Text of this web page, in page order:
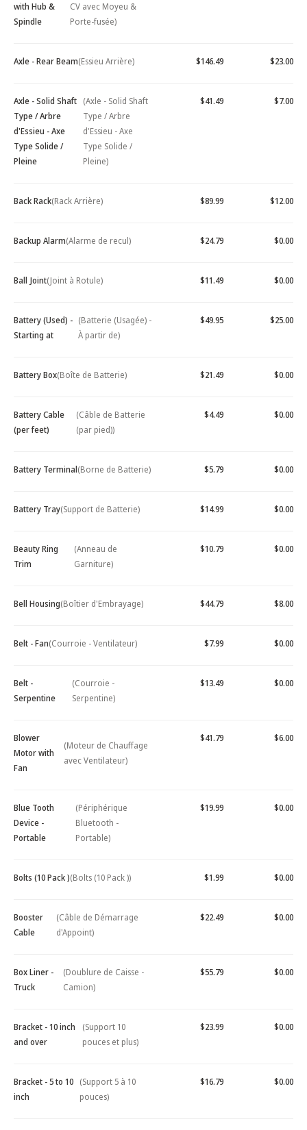
with Hub &
Spindle
CV avec Moyeu &
Porte-fusée)
Axle - Rear Beam(Essieu Arrière) $146.49 $23.00
Axle - Solid Shaft
Type / Arbre
d'Essieu - Axe
Type Solide /
Pleine
(Axle - Solid Shaft
Type / Arbre
d'Essieu - Axe
Type Solide /
Pleine)
$41.49 $7.00
Back Rack(Rack Arrière) $89.99 $12.00
Backup Alarm(Alarme de recul) $24.79 $0.00
Ball Joint(Joint à Rotule) $11.49 $0.00
Battery (Used) -
Starting at
(Batterie (Usagée) -
À partir de)
$49.95 $25.00
Battery Box(Boîte de Batterie) $21.49 $0.00
Battery Cable
(per feet)
(Câble de Batterie
(par pied))
$4.49 $0.00
Battery Terminal(Borne de Batterie) $5.79 $0.00
Battery Tray(Support de Batterie) $14.99 $0.00
Beauty Ring
Trim
(Anneau de
Garniture)
$10.79 $0.00
Bell Housing(Boîtier d'Embrayage) $44.79 $8.00
Belt - Fan(Courroie - Ventilateur) $7.99 $0.00
Belt -
Serpentine
(Courroie -
Serpentine)
$13.49 $0.00
Blower
Motor with
Fan
(Moteur de Chauffage
avec Ventilateur)
$41.79 $6.00
Blue Tooth
Device -
Portable
(Périphérique
Bluetooth -
Portable)
$19.99 $0.00
Bolts (10 Pack )(Bolts (10 Pack )) $1.99 $0.00
Booster
Cable
(Câble de Démarrage
d'Appoint)
$22.49 $0.00
Box Liner -
Truck
(Doublure de Caisse -
Camion)
$55.79 $0.00
Bracket - 10 inch
and over
(Support 10
pouces et plus)
$23.99 $0.00
Bracket - 5 to 10
inch
(Support 5 à 10
pouces)
$16.79 $0.00